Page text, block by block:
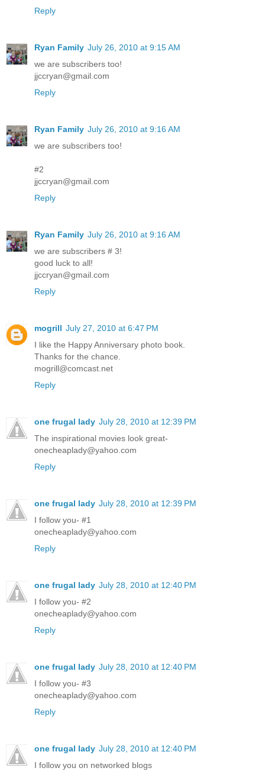
Reply
Ryan Family July 26, 2010 at 9:15 AM
we are subscribers too!
jjccryan@gmail.com
Reply
Ryan Family July 26, 2010 at 9:16 AM
we are subscribers too!
#2
jjccryan@gmail.com
Reply
Ryan Family July 26, 2010 at 9:16 AM
we are subscribers # 3!
good luck to all!
jjccryan@gmail.com
Reply
mogrill July 27, 2010 at 6:47 PM
I like the Happy Anniversary photo book.
Thanks for the chance.
mogrill@comcast.net
Reply
one frugal lady July 28, 2010 at 12:39 PM
The inspirational movies look great-
onecheaplady@yahoo.com
Reply
one frugal lady July 28, 2010 at 12:39 PM
I follow you- #1
onecheaplady@yahoo.com
Reply
one frugal lady July 28, 2010 at 12:40 PM
I follow you- #2
onecheaplady@yahoo.com
Reply
one frugal lady July 28, 2010 at 12:40 PM
I follow you- #3
onecheaplady@yahoo.com
Reply
one frugal lady July 28, 2010 at 12:40 PM
I follow you on networked blogs